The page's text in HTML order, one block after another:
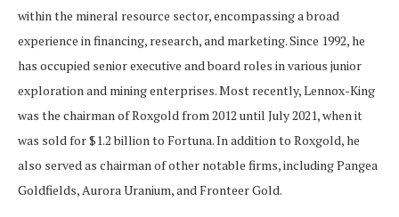
within the mineral resource sector, encompassing a broad
experience in financing, research, and marketing. Since 1992, he
has occupied senior executive and board roles in various junior
exploration and mining enterprises. Most recently, Lennox-King
was the chairman of Roxgold from 2012 until July 2021, when it
was sold for $1.2 billion to Fortuna. In addition to Roxgold, he
also served as chairman of other notable firms, including Pangea
Goldfields, Aurora Uranium, and Fronteer Gold.